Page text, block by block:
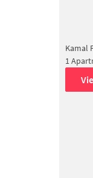
Kamal
1